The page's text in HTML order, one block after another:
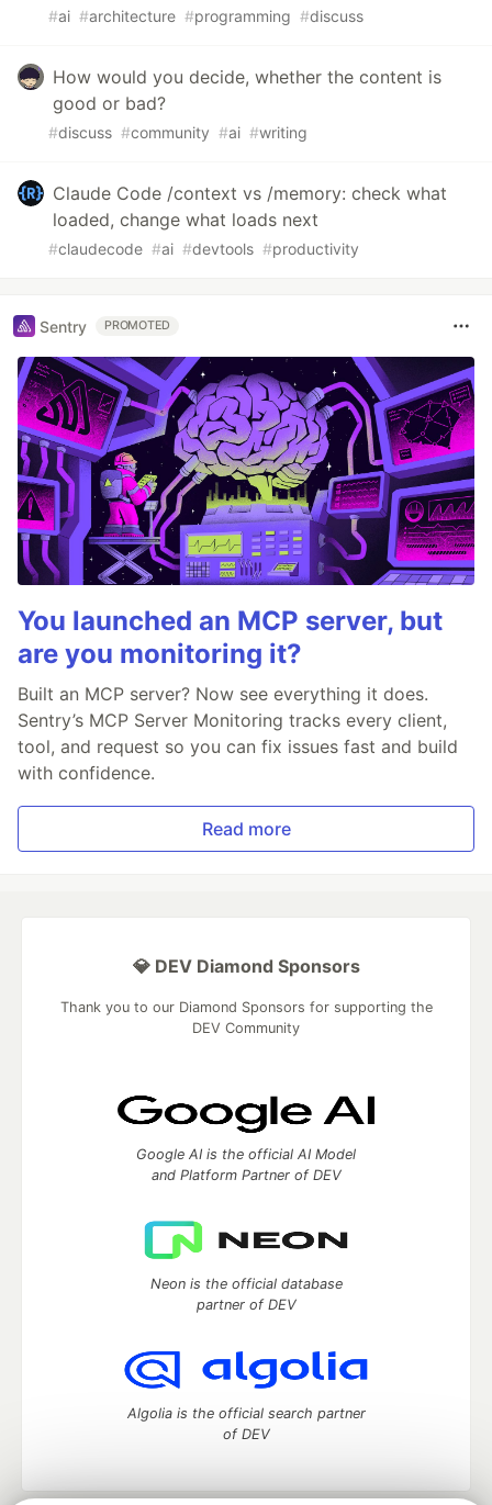
#ai #architecture #programming #discuss
How would you decide, whether the content is
good or bad?
#discuss #community #ai #writing
Claude Code /context vs /memory: check what
loaded, change what loads next
#claudecode #ai #devtools #productivity
Sentry PROMOTED
You launched an MCP server, but
are you monitoring it?
Built an MCP server? Now see everything it does.
Sentry’s MCP Server Monitoring tracks every client,
tool, and request so you can fix issues fast and build
with confidence.
Read more
💎 DEV Diamond Sponsors
Thank you to our Diamond Sponsors for supporting the
DEV Community
Google AI is the official AI Model
and Platform Partner of DEV
Neon is the official database
partner of DEV
Algolia is the official search partner
of DEV